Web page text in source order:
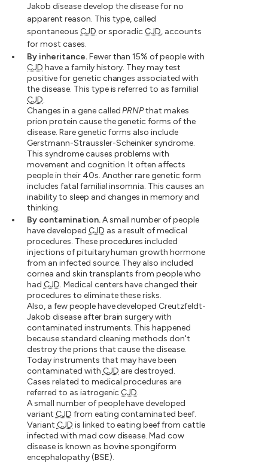
Jakob disease develop the disease for no
apparent reason. This type, called
spontaneous CJD or sporadic CJD, accounts
for most cases.
By inheritance.Fewer than 15% of people with
CJD have a family history. They may test
positive for genetic changes associated with
the disease. This type is referred to as familial
CJD.
Changes in a gene calledPRNPthat makes
prion protein cause the genetic forms of the
disease. Rare genetic forms also include
Gerstmann-Straussler-Scheinker syndrome.
This syndrome causes problems with
movement and cognition. It often affects
people in their 40s. Another rare genetic form
includes fatal familial insomnia. This causes an
inability to sleep and changes in memory and
thinking.
By contamination.A small number of people
have developed CJD as a result of medical
procedures. These procedures included
injections of pituitary human growth hormone
from an infected source. They also included
cornea and skin transplants from people who
had CJD. Medical centers have changed their
procedures to eliminate these risks.
Also, a few people have developed Creutzfeldt-
Jakob disease after brain surgery with
contaminated instruments. This happened
because standard cleaning methods don't
destroy the prions that cause the disease.
Today instruments that may have been
contaminated with CJD are destroyed.
Cases related to medical procedures are
referred to as iatrogenic CJD.
A small number of people have developed
variant CJD from eating contaminated beef.
Variant CJD is linked to eating beef from cattle
infected with mad cow disease. Mad cow
disease is known as bovine spongiform
encephalopathy (BSE).